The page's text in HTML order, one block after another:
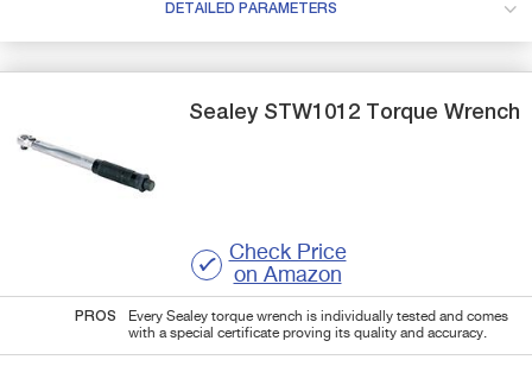
DETAILED PARAMETERS
Sealey STW1012 Torque Wrench
Check Price
on Amazon
PROS
Every Sealey torque wrench is individually tested and comes
with a special certificate proving its quality and accuracy.